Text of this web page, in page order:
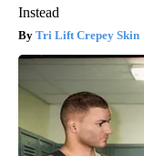
Instead
Tri Lift Crepey Skin